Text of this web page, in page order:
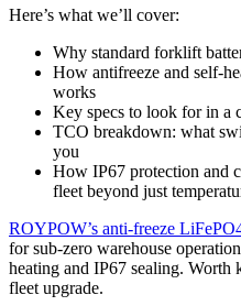
Here’s what we’ll cover:
Why standard forklift
How antifreeze and self-
works
Key specs to look for in a
TCO breakdown: what
you
How IP67 protection and
fleet beyond just
ROYPOW’s anti-freeze
for sub-zero warehouse
heating and IP67 sealing.
fleet upgrade.